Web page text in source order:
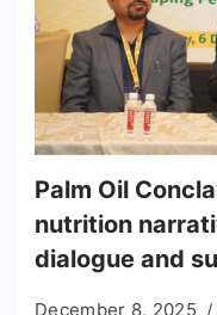
Palm Oil
nutrition
dialogue and
December 8, 2025